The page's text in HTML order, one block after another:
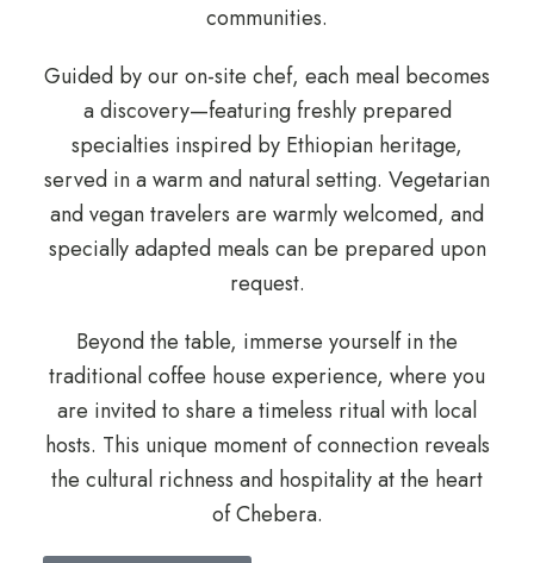
communities.
Guided by our on-site chef, each meal becomes
a discovery—featuring freshly prepared
specialties inspired by Ethiopian heritage,
served in a warm and natural setting. Vegetarian
and vegan travelers are warmly welcomed, and
specially adapted meals can be prepared upon
request.
Beyond the table, immerse yourself in the
traditional coffee house experience, where you
are invited to share a timeless ritual with local
hosts. This unique moment of connection reveals
the cultural richness and hospitality at the heart
of Chebera.